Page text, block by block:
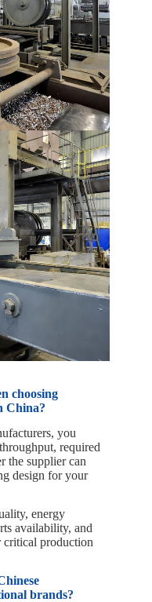
choosing
China?
you
required
the supplier can
design for your
energy
availability, and
critical production
brands?